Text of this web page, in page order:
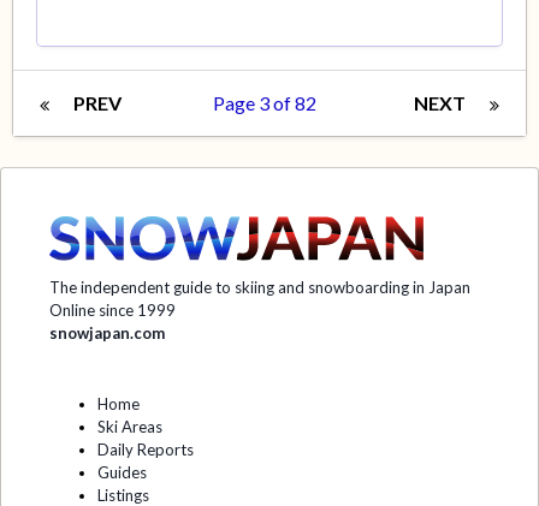
PREV NEXT
Page 3 of 82
The independent guide to skiing and snowboarding in Japan
Online since 1999
snowjapan.com
Home
Ski Areas
Daily Reports
Guides
Listings